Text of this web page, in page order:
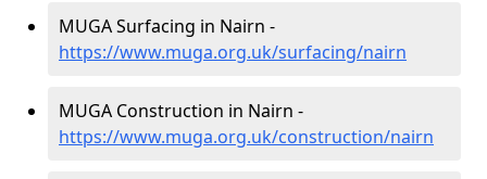
MUGA Surfacing in Nairn -
https://www.muga.org.uk/surfacing/nairn
MUGA Construction in Nairn -
https://www.muga.org.uk/construction/nairn